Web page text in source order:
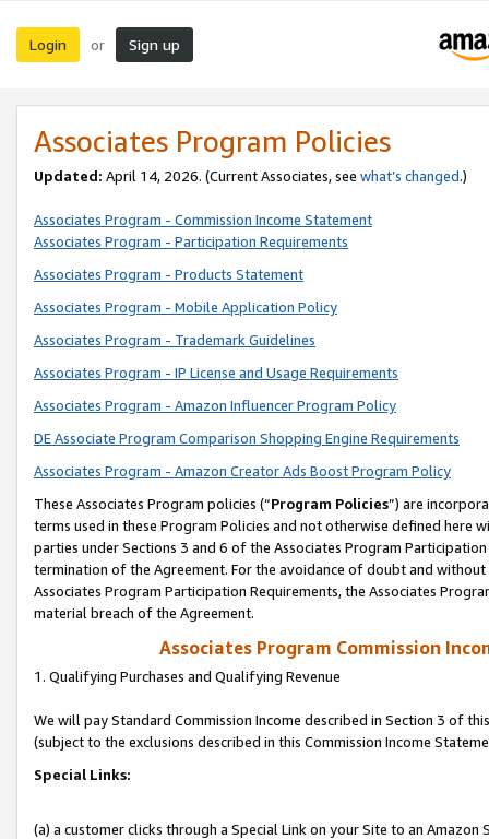
Login or Sign up
Associates Program Policies
Updated: April 14, 2026. (Current Associates, see what’s changed.)
Associates Program - Commission Income Statement
Associates Program - Participation Requirements
Associates Program - Products Statement
Associates Program - Mobile Application Policy
Associates Program - Trademark Guidelines
Associates Program - IP License and Usage Requirements
Associates Program - Amazon Influencer Program Policy
DE Associate Program Comparison Shopping Engine Requirements
Associates Program - Amazon Creator Ads Boost Program Policy
These Associates Program policies (“Program Policies”) are
terms used in these Program Policies and not otherwise defined
parties under Sections 3 and 6 of the Associates Program
termination of the Agreement. For the avoidance of doubt and
Associates Program Participation Requirements, the Associates
material breach of the Agreement.
Associates Program Commission
1. Qualifying Purchases and Qualifying Revenue
We will pay Standard Commission Income described in Section 3 of
(subject to the exclusions described in this Commission Income
Special Links:
(a) a customer clicks through a Special Link on your Site to an Amazon